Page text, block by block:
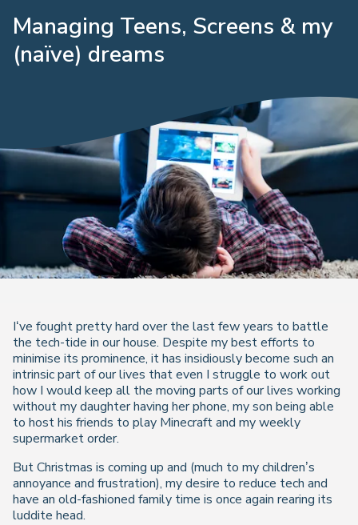
Managing Teens, Screens & my
(naïve) dreams
I‘ve fought pretty hard over the last few years to battle
the tech-tide in our house. Despite my best efforts to
minimise its prominence, it has insidiously become such an
intrinsic part of our lives that even I struggle to work out
how I would keep all the moving parts of our lives working
without my daughter having her phone, my son being able
to host his friends to play Minecraft and my weekly
supermarket order.
But Christmas is coming up and (much to my children’s
annoyance and frustration), my desire to reduce tech and
have an old-fashioned family time is once again rearing its
luddite head.